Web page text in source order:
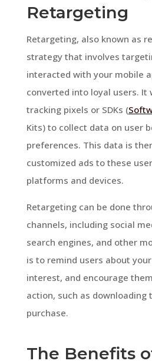
Retargeting
Retargeting, also known as
strategy that involves
interacted with your mobile
converted into loyal users. It
tracking pixels or SDKs (
Kits) to collect data on user
preferences. This data is
customized ads to these
platforms and devices.
Retargeting can be done
channels, including social
search engines, and other
is to remind users about
interest, and encourage
action, such as downloading
purchase.
The Benefits